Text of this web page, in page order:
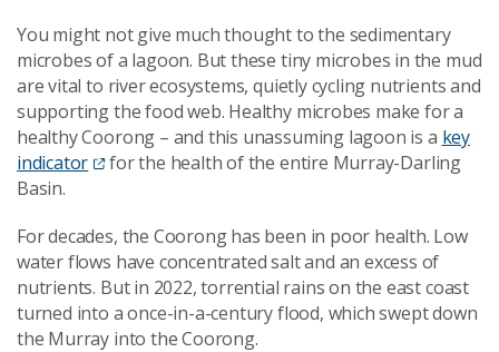
You might not give much thought to the sedimentary
microbes of a lagoon. But these tiny microbes in the mud
are vital to river ecosystems, quietly cycling nutrients and
supporting the food web. Healthy microbes make for a
healthy Coorong – and this unassuming lagoon is a key
indicator
for the health of the entire Murray-Darling
Basin.
For decades, the Coorong has been in poor health. Low
water flows have concentrated salt and an excess of
nutrients. But in 2022, torrential rains on the east coast
turned into a once-in-a-century flood, which swept down
the Murray into the Coorong.